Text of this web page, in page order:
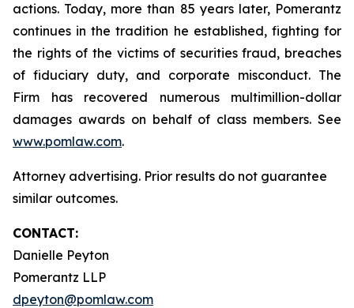
actions. Today, more than 85 years later, Pomerantz
continues in the tradition he established, fighting for
the rights of the victims of securities fraud, breaches
of fiduciary duty, and corporate misconduct. The
Firm has recovered numerous multimillion-dollar
damages awards on behalf of class members. See
www.pomlaw.com.
Attorney advertising. Prior results do not guarantee
similar outcomes.
CONTACT:
Danielle Peyton
Pomerantz LLP
dpeyton@pomlaw.com